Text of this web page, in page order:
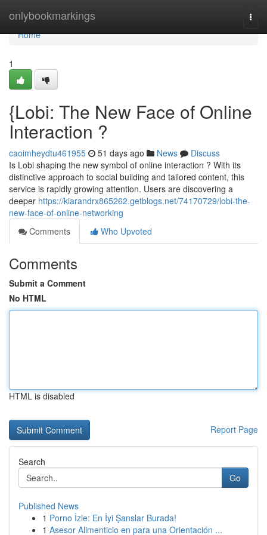
onlybookmarkings
Home
Home
1
{Lobi: The New Face of Online
Interaction ?
caoimheydtu461955 51 days ago News
Discuss
Is Lobi shaping the new symbol of online interaction ? With its
distinctive approach to social building and tailored content, this
service is rapidly growing attention. Users are discovering a
deeper https://kiarandrx865262.getblogs.net/74170729/lobi-the-
new-face-of-online-networking
Comments
Who Upvoted
Comments
Submit a Comment
No HTML
HTML is disabled
Report Page
Search
Go
Published News
1 Porno İzle: En İyi Şanslar Burada!
1 Asesor Alimenticio en para una Orientación ...